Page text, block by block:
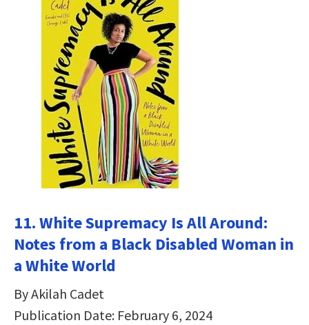
11. White Supremacy Is All Around:
Notes from a Black Disabled Woman in
a White World
By Akilah Cadet
Publication Date: February 6, 2024